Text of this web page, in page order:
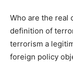
Who are the real
definition of
terrorism a
foreign policy